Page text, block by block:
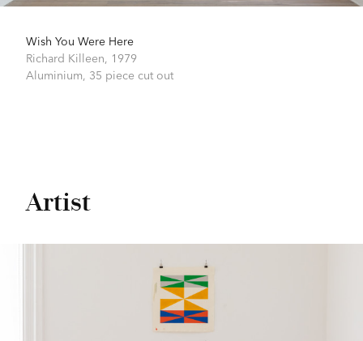
Wish You Were Here
Richard Killeen, 1979
Aluminium, 35 piece cut out
Artist